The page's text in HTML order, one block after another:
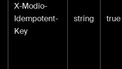
X-Modio-
Idempotent-
Key
string true